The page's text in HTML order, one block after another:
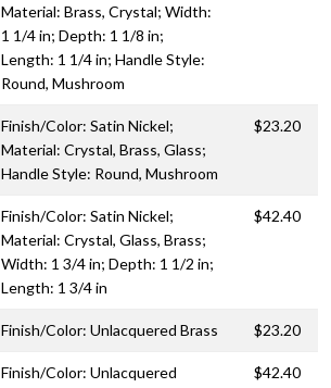
Material: Brass, Crystal; Width:
1 1/4 in; Depth: 1 1/8 in;
Length: 1 1/4 in; Handle Style:
Round, Mushroom
Finish/Color: Satin Nickel;
Material: Crystal, Brass, Glass;
Handle Style: Round, Mushroom
$23.20
Finish/Color: Satin Nickel;
Material: Crystal, Glass, Brass;
Width: 1 3/4 in; Depth: 1 1/2 in;
Length: 1 3/4 in
$42.40
Finish/Color: Unlacquered Brass $23.20
Finish/Color: Unlacquered
$42.40